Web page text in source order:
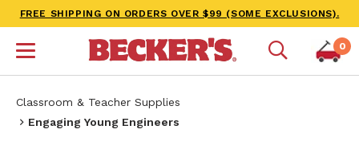
FREE SHIPPING ON ORDERS OVER $99 (SOME EXCLUSIONS).
0
Classroom & Teacher Supplies
Engaging Young Engineers